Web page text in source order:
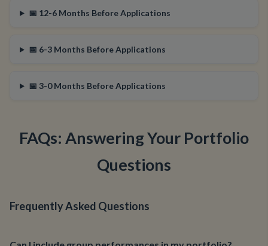
📅 12-6 Months Before Applications
📅 6-3 Months Before Applications
📅 3-0 Months Before Applications
FAQs: Answering Your Portfolio
Questions
Frequently Asked Questions